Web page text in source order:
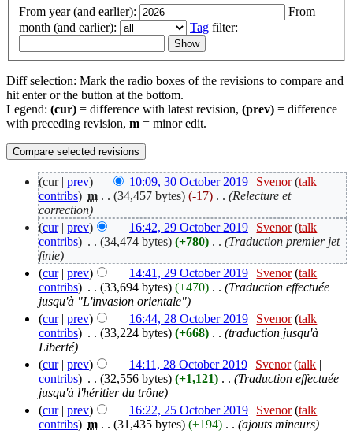
From year (and earlier):
From
month (and earlier):
Tag filter:
Diff selection: Mark the radio boxes of the revisions to compare and
hit enter or the button at the bottom.
Legend: (cur) = difference with latest revision, (prev) = difference
with preceding revision, m = minor edit.
(cur | prev) 10:09, 30 October 2019 Svenor (talk
contribs) ‎m . . (34,457 bytes) (-17) . . (Relecture et
correction)
(cur| prev) 16:42, 29 October 2019 Svenor (talk
contribs) . . (34,474 bytes) (+780) . . (Traduction premier jet
finie)
(cur| prev) 14:41, 29 October 2019 Svenor (talk
contribs) . . (33,694 bytes) (+470) . . (Traduction effectuée
jusqu'à "L'invasion orientale")
(cur| prev) 16:44, 28 October 2019 Svenor (talk
contribs) . . (33,224 bytes) (+668) . . (traduction jusqu'à
Liberté)
(cur| prev) 14:11, 28 October 2019 Svenor (talk
contribs) . . (32,556 bytes) (+1,121) . . (Traduction effectuée
jusqu'à l'héritier du trône)
(cur| prev) 16:22, 25 October 2019 Svenor (talk
contribs) ‎m . . (31,435 bytes) (+194) . . (ajouts mineurs)